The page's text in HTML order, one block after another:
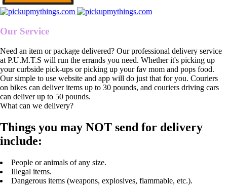
Our Service
Need an item or package delivered? Our professional delivery service
at P.U.M.T.S will run the errands you need. Whether it's picking up
your curbside pick-ups or picking up your fav mom and pops food.
Our simple to use website and app will do just that for you. Couriers
on bikes can deliver items up to 30 pounds, and couriers driving cars
can deliver up to 50 pounds.
What can we delivery?
Things you may NOT send for delivery
include:
People or animals of any size.
Illegal items.
Dangerous items (weapons, explosives, flammable, etc.).